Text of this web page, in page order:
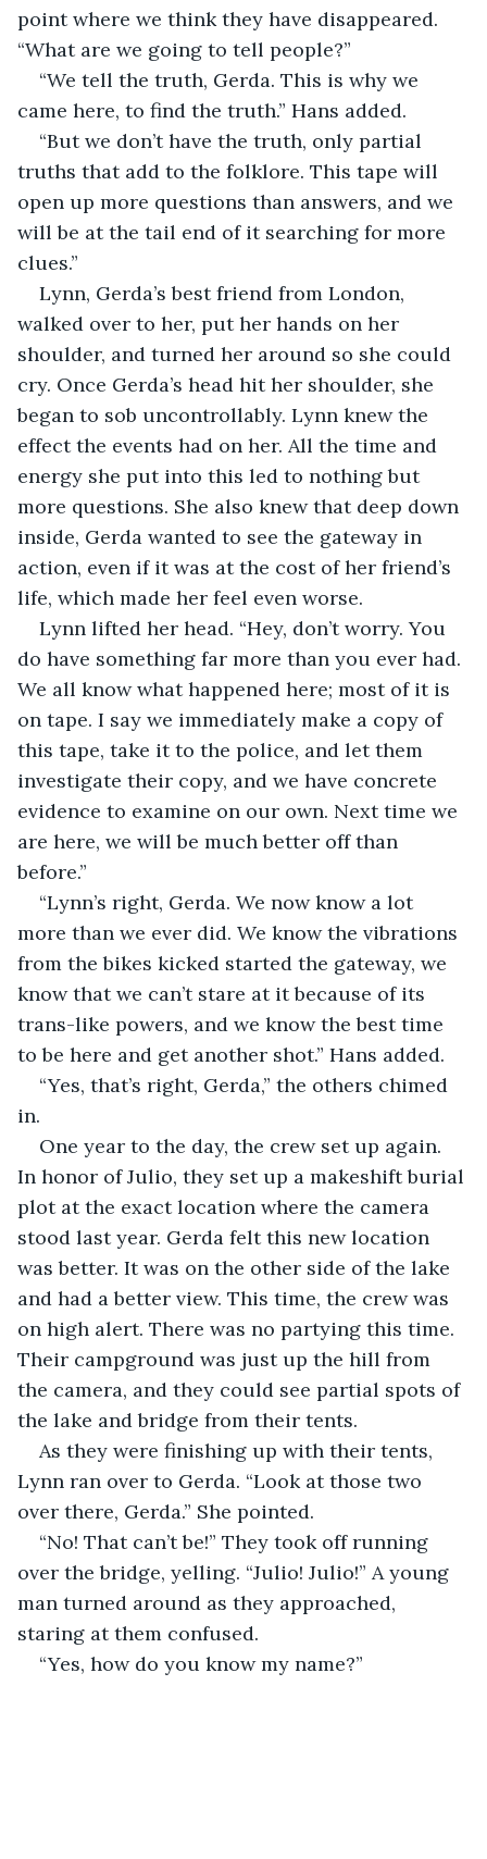
point where we think they have disappeared.
“What are we going to tell people?”
“We tell the truth, Gerda. This is why we
came here, to find the truth.” Hans added.
“But we don’t have the truth, only partial
truths that add to the folklore. This tape will
open up more questions than answers, and we
will be at the tail end of it searching for more
clues.”
Lynn, Gerda’s best friend from London,
walked over to her, put her hands on her
shoulder, and turned her around so she could
cry. Once Gerda’s head hit her shoulder, she
began to sob uncontrollably. Lynn knew the
effect the events had on her. All the time and
energy she put into this led to nothing but
more questions. She also knew that deep down
inside, Gerda wanted to see the gateway in
action, even if it was at the cost of her friend’s
life, which made her feel even worse.
Lynn lifted her head. “Hey, don’t worry. You
do have something far more than you ever had.
We all know what happened here; most of it is
on tape. I say we immediately make a copy of
this tape, take it to the police, and let them
investigate their copy, and we have concrete
evidence to examine on our own. Next time we
are here, we will be much better off than
before.”
“Lynn’s right, Gerda. We now know a lot
more than we ever did. We know the vibrations
from the bikes kicked started the gateway, we
know that we can’t stare at it because of its
trans-like powers, and we know the best time
to be here and get another shot.” Hans added.
“Yes, that’s right, Gerda,” the others chimed
in.
One year to the day, the crew set up again.
In honor of Julio, they set up a makeshift burial
plot at the exact location where the camera
stood last year. Gerda felt this new location
was better. It was on the other side of the lake
and had a better view. This time, the crew was
on high alert. There was no partying this time.
Their campground was just up the hill from
the camera, and they could see partial spots of
the lake and bridge from their tents.
As they were finishing up with their tents,
Lynn ran over to Gerda. “Look at those two
over there, Gerda.” She pointed.
“No! That can’t be!” They took off running
over the bridge, yelling. “Julio! Julio!” A young
man turned around as they approached,
staring at them confused.
“Yes, how do you know my name?”